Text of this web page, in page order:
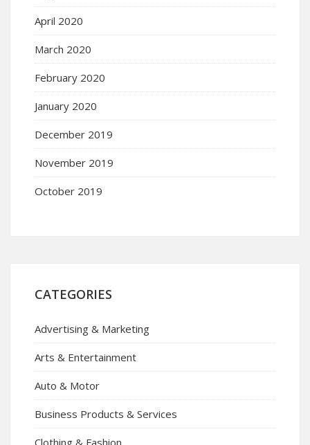
April 2020
March 2020
February 2020
January 2020
December 2019
November 2019
October 2019
CATEGORIES
Advertising & Marketing
Arts & Entertainment
Auto & Motor
Business Products & Services
Clothing & Fashion